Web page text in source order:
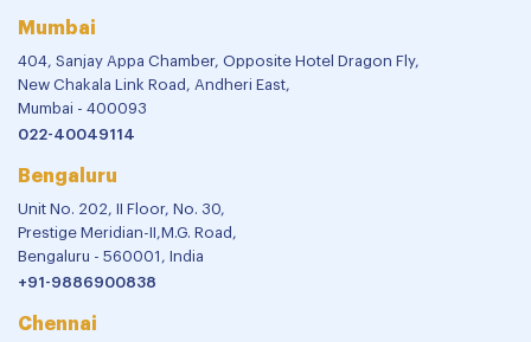
Mumbai
404, Sanjay Appa Chamber, Opposite Hotel Dragon Fly,
New Chakala Link Road, Andheri East,
Mumbai - 400093
022-40049114
Bengaluru
Unit No. 202, II Floor, No. 30,
Prestige Meridian-II,M.G. Road,
Bengaluru - 560001, India
+91-9886900838
Chennai